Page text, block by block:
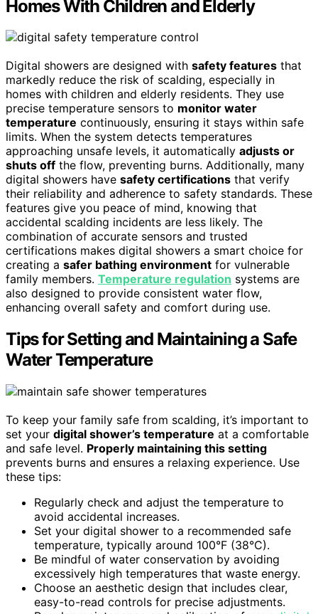
Homes With Children and Elderly
Digital showers are designed with safety features that
markedly reduce the risk of scalding, especially in
homes with children and elderly residents. They use
precise temperature sensors to monitor water
temperature continuously, ensuring it stays within safe
limits. When the system detects temperatures
approaching unsafe levels, it automatically adjusts or
shuts off the flow, preventing burns. Additionally, many
digital showers have safety certifications that verify
their reliability and adherence to safety standards. These
features give you peace of mind, knowing that
accidental scalding incidents are less likely. The
combination of accurate sensors and trusted
certifications makes digital showers a smart choice for
creating a safer bathing environment for vulnerable
family members. Temperature regulation systems are
also designed to provide consistent water flow,
enhancing overall safety and comfort during use.
Tips for Setting and Maintaining a Safe
Water Temperature
To keep your family safe from scalding, it’s important to
set your digital shower’s temperature at a comfortable
and safe level. Properly maintaining this setting
prevents burns and ensures a relaxing experience. Use
these tips:
Regularly check and adjust the temperature to
avoid accidental increases.
Set your digital shower to a recommended safe
temperature, typically around 100°F (38°C).
Be mindful of water conservation by avoiding
excessively high temperatures that waste energy.
Choose an aesthetic design that includes clear,
easy-to-read controls for precise adjustments.